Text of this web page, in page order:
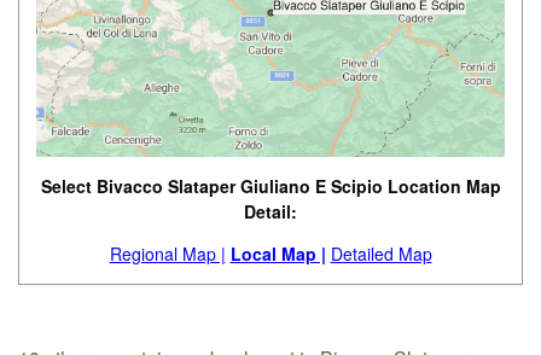
Select Bivacco Slataper Giuliano E Scipio Location Map
Detail:
Regional Map | Local Map | Detailed Map